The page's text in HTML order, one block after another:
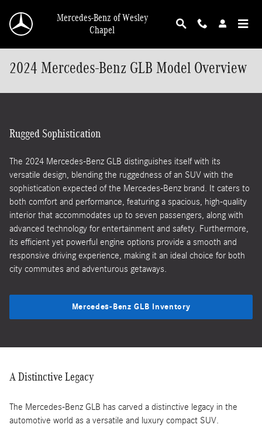
Mercedes-Benz of Wesley
Chapel
2024 Mercedes-Benz GLB Model Overview
Rugged Sophistication
The 2024 Mercedes-Benz GLB distinguishes itself with its
versatile design, blending the ruggedness of an SUV with the
sophistication expected of the Mercedes-Benz brand. It caters to
both comfort and performance, featuring a spacious, high-quality
interior that accommodates up to seven passengers, along with
advanced technology for entertainment and safety. Furthermore,
its efficient yet powerful engine options provide a smooth and
responsive driving experience, making it an ideal choice for both
city commutes and adventurous getaways.
Mercedes-Benz GLB Inventory
A Distinctive Legacy
The Mercedes-Benz GLB has carved a distinctive legacy in the
automotive world as a versatile and luxury compact SUV.